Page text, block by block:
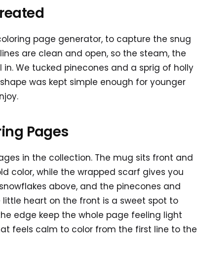
page generator, to capture the snug
are clean and open, so the steam, the
We tucked pinecones and a sprig of holly
was kept simple enough for younger
Pages
in the collection. The mug sits front and
color, while the wrapped scarf gives you
above, and the pinecones and
heart on the front is a sweet spot to
edge keep the whole page feeling light
feels calm to color from the first line to the